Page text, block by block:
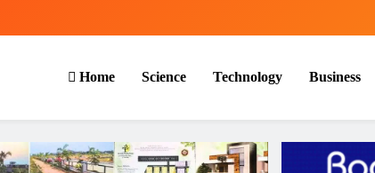
Home Science Technology Business